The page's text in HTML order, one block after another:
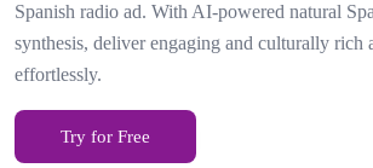
Spanish radio ad. With AI-powered natural
synthesis, deliver engaging and culturally rich
effortlessly.
Try for Free